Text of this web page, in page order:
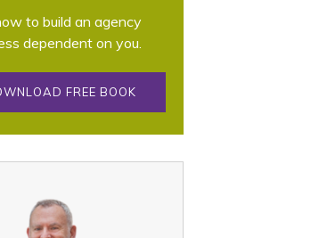
to build an agency
dependent on you.
FREE BOOK